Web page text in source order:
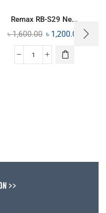
Remax RB-S29 Ne...
৳1,600.00 ৳ 1,200.00
>>